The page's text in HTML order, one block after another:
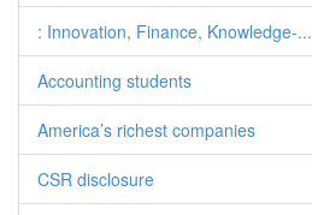
: Innovation, Finance, Knowledge-...
Accounting students
America’s richest companies
CSR disclosure